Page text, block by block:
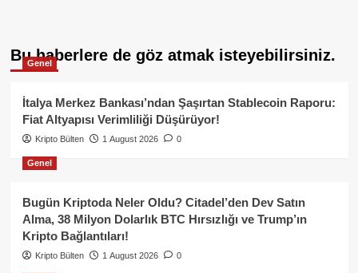
Bu haberlere de göz atmak isteyebilirsiniz.
Genel
İtalya Merkez Bankası’ndan Şaşırtan Stablecoin Raporu:
Fiat Altyapısı Verimliliği Düşürüyor!
Kripto Bülten 1 August 2026 0
Genel
Bugün Kriptoda Neler Oldu? Citadel’den Dev Satın
Alma, 38 Milyon Dolarlık BTC Hırsızlığı ve Trump’ın
Kripto Bağlantıları!
Kripto Bülten 1 August 2026 0